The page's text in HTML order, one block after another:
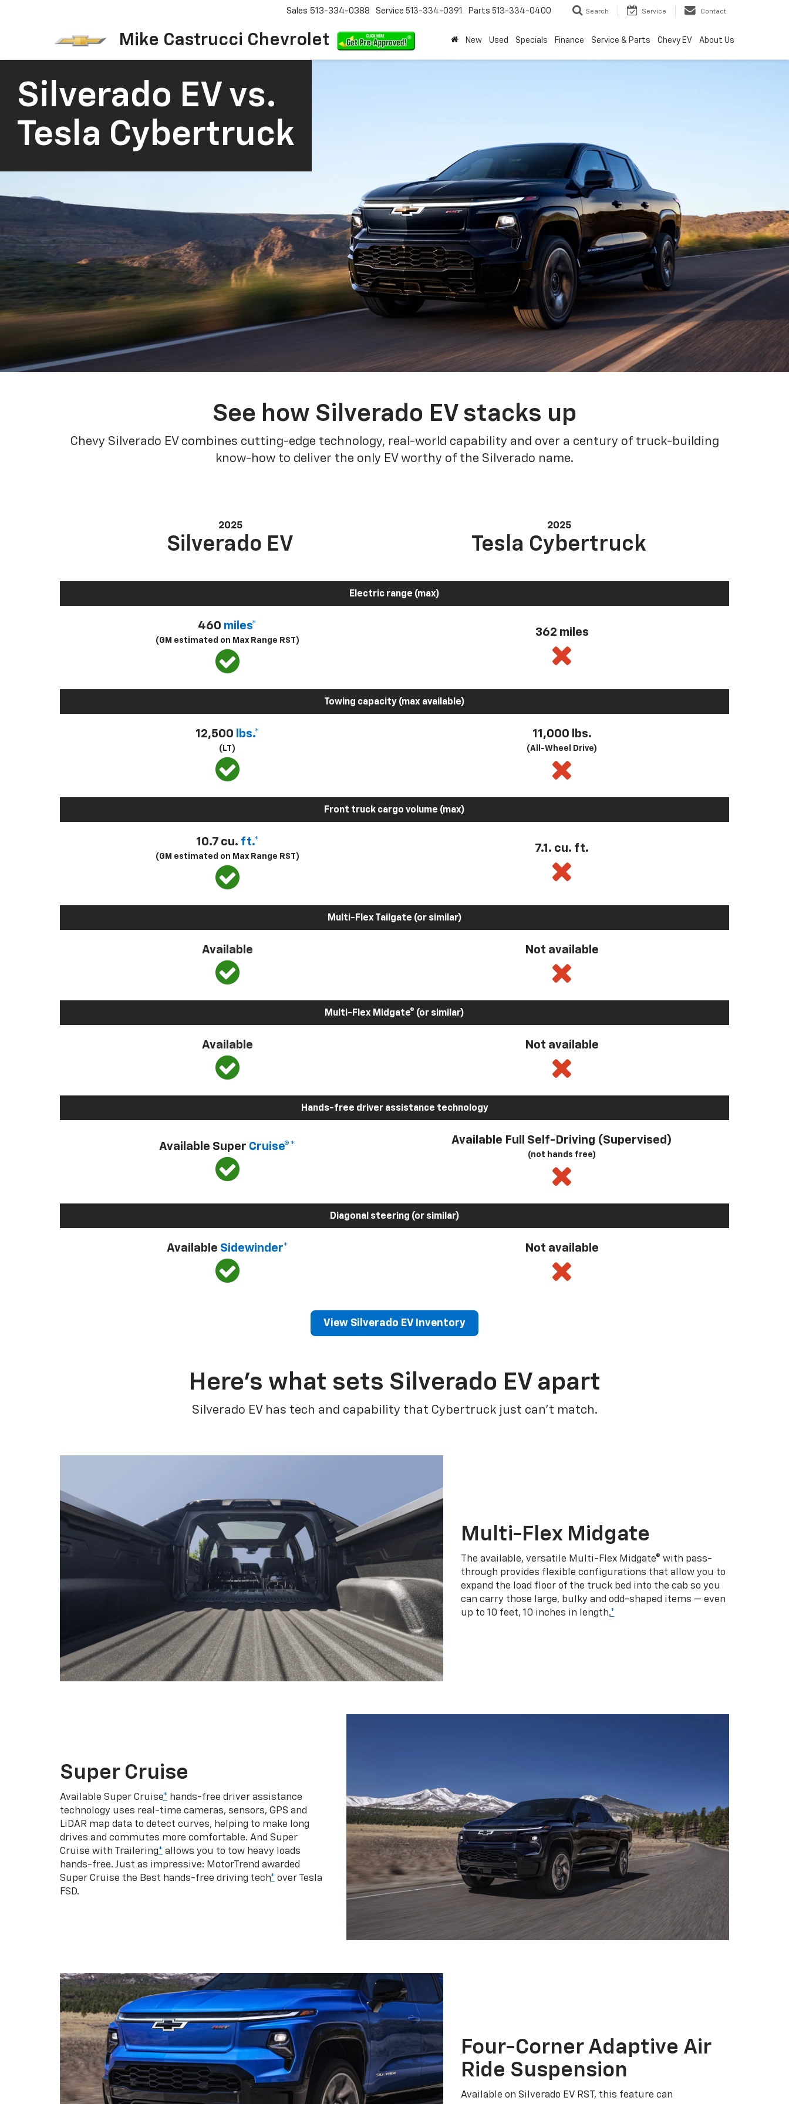
Mike Castrucci Chevrolet
Sales 513-334-0388 Service 513-334-0391 Parts 513-334-0400 Search Service Contact
New Used Specials Finance Service & Parts Chevy EV About Us
Silverado EV vs.
Tesla Cybertruck
See how Silverado EV stacks up
Chevy Silverado EV combines cutting-edge technology, real-world capability and over a century of truck-building
know-how to deliver the only EV worthy of the Silverado name.
2025
Silverado EV
2025
Tesla Cybertruck
Electric range (max)
460 miles*
(GM estimated on Max Range RST)
362 miles
Towing capacity (max available)
12,500 lbs.*
(LT)
11,000 lbs.
(All-Wheel Drive)
Front truck cargo volume (max)
10.7 cu. ft.*
(GM estimated on Max Range RST)
7.1. cu. ft.
Multi-Flex Tailgate (or similar)
Available Not available
Multi-Flex Midgate® (or similar)
Available Not available
Hands-free driver assistance technology
Available Super Cruise®*
Available Full Self-Driving (Supervised)
(not hands free)
Diagonal steering (or similar)
Available Sidewinder* Not available
View Silverado EV Inventory
Here’s what sets Silverado EV apart
Silverado EV has tech and capability that Cybertruck just can’t match.
Multi-Flex Midgate
The available, versatile Multi-Flex Midgate® with pass-
through provides flexible configurations that allow you to
expand the load floor of the truck bed into the cab so you
can carry those large, bulky and odd-shaped items — even
up to 10 feet, 10 inches in length.*
Super Cruise
Available Super Cruise* hands-free driver assistance
technology uses real-time cameras, sensors, GPS and
LiDAR map data to detect curves, helping to make long
drives and commutes more comfortable. And Super
Cruise with Trailering* allows you to tow heavy loads
hands-free. Just as impressive: MotorTrend awarded
Super Cruise the Best hands-free driving tech* over Tesla
FSD.
Four-Corner Adaptive Air
Ride Suspension
Available on Silverado EV RST, this feature can